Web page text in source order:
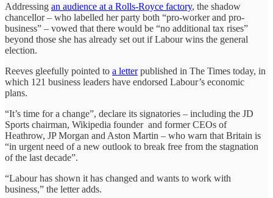
Addressing an audience at a Rolls-Royce factory, the shadow
chancellor – who labelled her party both “pro-worker and pro-
business” – vowed that there would be “no additional tax rises”
beyond those she has already set out if Labour wins the general
election.
Reeves gleefully pointed to a letterpublished in The Times today, in
which 121 business leaders have endorsed Labour’s economic
plans.
“It’s time for a change”, declare its signatories – including the JD
Sports chairman, Wikipedia founder and former CEOs of
Heathrow, JP Morgan and Aston Martin – who warn that Britain is
“in urgent need of a new outlook to break free from the stagnation
of the last decade”.
“Labour has shown it has changed and wants to work with
business,” the letter adds.